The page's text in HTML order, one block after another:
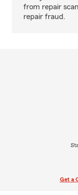
from repair
repair fraud.
Get a